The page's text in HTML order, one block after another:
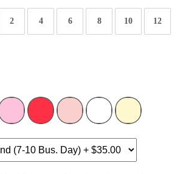
2 4 6 8 10 12